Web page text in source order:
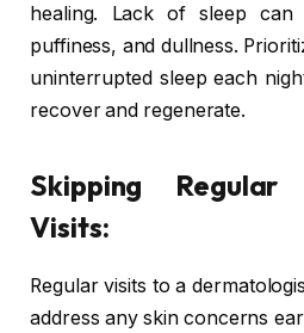
healing. Lack of sleep
puffiness, and dullness.
uninterrupted sleep each
recover and regenerate.
Skipping Regular
Visits:
Regular visits to a
address any skin concerns